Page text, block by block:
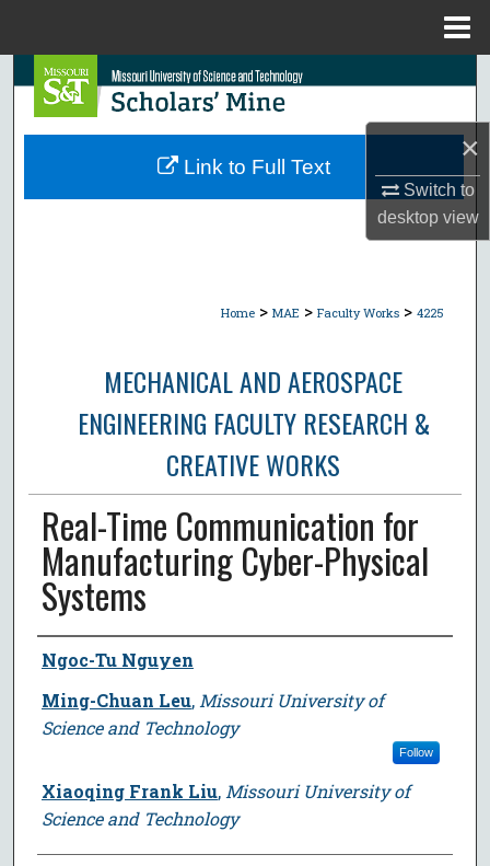
×
Switch to
desktopview
Search
Browse Collections
Home > MAE > Faculty Works > 4225
MECHANICAL AND AEROSPACE
ENGINEERING FACULTY RESEARCH &
CREATIVE WORKS
Real-Time Communication for
Manufacturing Cyber-Physical
Systems
Author
Ngoc-Tu Nguyen
Ming-Chuan Leu, Missouri University of
Science and Technology
Follow
Xiaoqing Frank Liu, Missouri University of
Science and Technology
Link to Full Text